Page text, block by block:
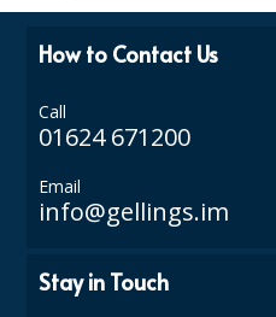
ISOPROPYL
Commercial and
How to Contact Us
Call
01624 671200
Email
info@gellings.im
Stay in Touch